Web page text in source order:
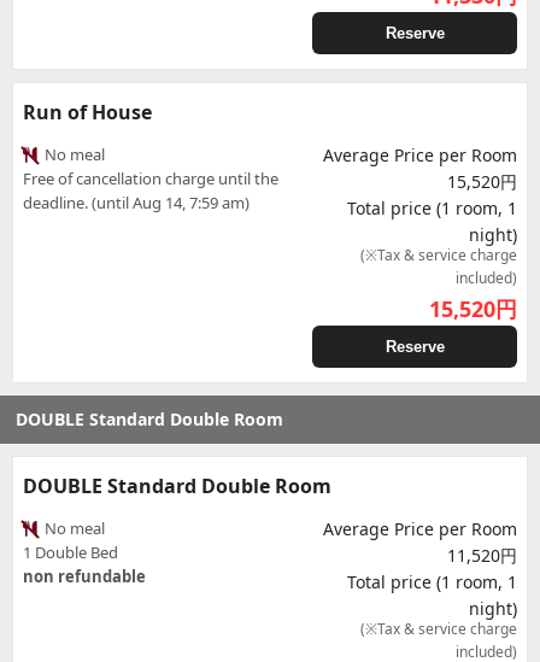
Reserve
Run of House
No meal
Free of cancellation charge until the
deadline. (until Aug 14, 7:59 am)
Average Price per Room
15,520円
Total price (1 room, 1
night)
(※Tax & service charge
included)
15,520円
Reserve
DOUBLE Standard Double Room
DOUBLE Standard Double Room
No meal
1 Double Bed
non refundable
Average Price per Room
11,520円
Total price (1 room, 1
night)
(※Tax & service charge
included)